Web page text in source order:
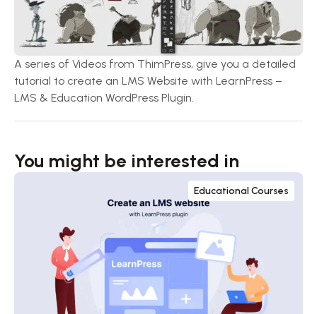
A series of Videos from ThimPress, give you a detailed
tutorial to create an LMS Website with LearnPress –
LMS & Education WordPress Plugin.
You might be interested in
Educational Courses